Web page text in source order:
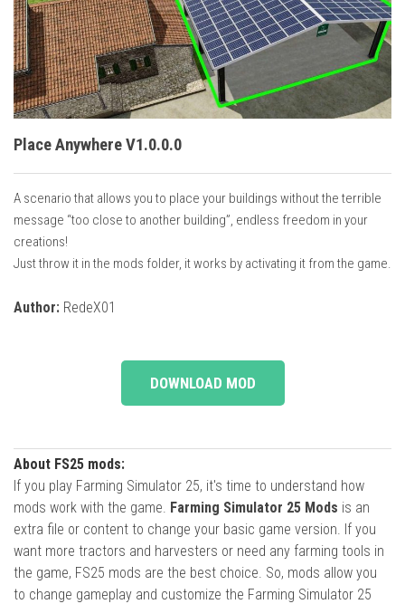
Cars
Cutters
Buildings
Implements
Objects
Placeables
Packs
Misc
Place Anywhere V1.0.0.0
A scenario that allows you to place your buildings without the terrible
message “too close to another building”, endless freedom in your
creations!
Just throw it in the mods folder, it works by activating it from the game.
Author: RedeX01
DOWNLOAD MOD
About FS25 mods:
If you play Farming Simulator 25, it's time to understand how
mods work with the game. Farming Simulator 25 Mods is an
extra file or content to change your basic game version. If you
want more tractors and harvesters or need any farming tools in
the game, FS25 mods are the best choice. So, mods allow you
to change gameplay and customize the Farming Simulator 25